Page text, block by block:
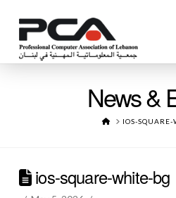
News &
HOMEIOS-SQUARE-
ios-square-white-bg